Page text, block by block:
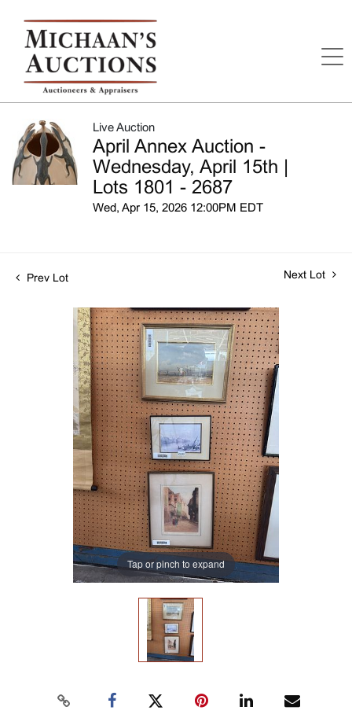
Live Auction
April Annex Auction -
Wednesday, April 15th |
Lots 1801 - 2687
Wed, Apr 15, 2026 12:00PM EDT
Prev Lot Next Lot
Tap or pinch to expand